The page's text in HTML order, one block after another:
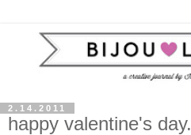
2.14.2011
happy valentine's day.